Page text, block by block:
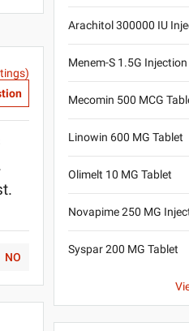
NO
Arachitol 300000 IU
Menem-S 1.5G Injection
Mecomin 500 MCG
Linowin 600 MG Tablet
Olimelt 10 MG Tablet
Novapime 250 MG
Syspar 200 MG Tablet